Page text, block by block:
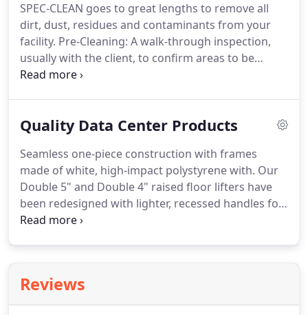
cleaning techniques. Your facility will benefit from
the best equipment and the safest cleaning
solutions formulated for high-tech environments.
SPEC-CLEAN goes to great lengths to remove all
dirt, dust, residues and contaminants from your
facility. Pre-Cleaning: A walk-through inspection,
usually with the client, to confirm areas to be
cleaned, methods employed and assurance that no
supervision of each phase of the cleaning process.
conducted to make sure all tasks are successfully
completed, with particular attention to areas in
and around return vents.
Quality Data Center Products
Seamless one-piece construction with frames
made of white, high-impact polystyrene with. Our
Double 5" and Double 4" raised floor lifters have
been redesigned with lighter, recessed handles for
improved comfort and strength.
styles of perforated or vented floor tiles.
Lifter makes the repeated lifting of raised floor
Reviews